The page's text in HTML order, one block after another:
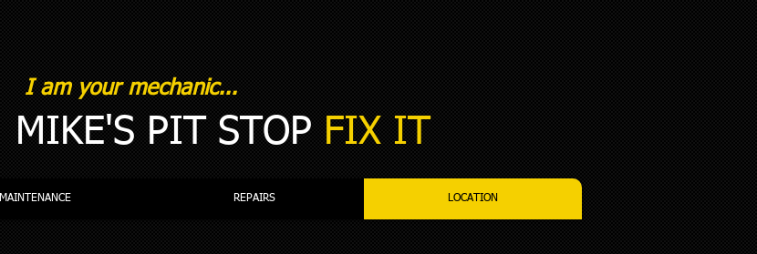
I am your mechanic...
MIKE'S PIT STOP FIX IT​
MAINTENANCE REPAIRS LOCATION